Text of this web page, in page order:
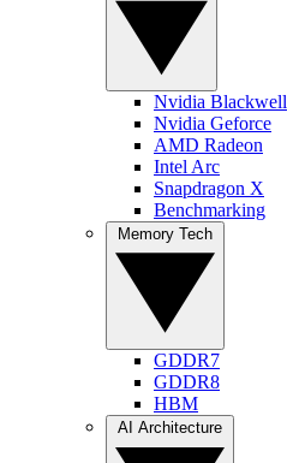
Nvidia Blackwell
Nvidia Geforce
AMD Radeon
Intel Arc
Snapdragon X
Benchmarking
GDDR7
GDDR8
HBM